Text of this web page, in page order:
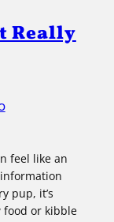
Really
feel like an
pup, it’s
food or kibble